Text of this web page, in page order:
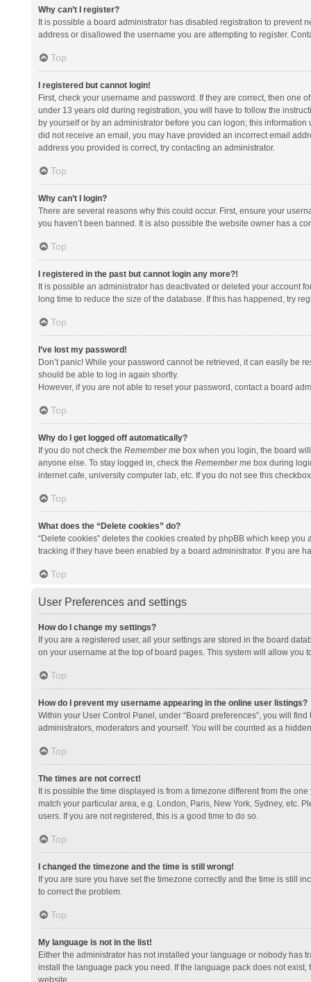
Why can’t I register?
It is possible a board administrator has disabled registration to prevent
address or disallowed the username you are attempting to register.
Top
I registered but cannot login!
First, check your username and password. If they are correct, then one
under 13 years old during registration, you will have to follow the
by yourself or by an administrator before you can logon; this
did not receive an email, you may have provided an incorrect email
address you provided is correct, try contacting an administrator.
Top
Why can’t I login?
There are several reasons why this could occur. First, ensure your
you haven’t been banned. It is also possible the website owner has a
Top
I registered in the past but cannot login any more?!
It is possible an administrator has deactivated or deleted your account
long time to reduce the size of the database. If this has happened, try
Top
I’ve lost my password!
Don’t panic! While your password cannot be retrieved, it can easily be
should be able to log in again shortly.
However, if you are not able to reset your password, contact a board
Top
Why do I get logged off automatically?
If you do not check the Remember mebox when you login, the board
anyone else. To stay logged in, check the Remember mebox during
internet cafe, university computer lab, etc. If you do not see this
Top
What does the “Delete cookies” do?
“Delete cookies” deletes the cookies created by phpBB which keep
tracking if they have been enabled by a board administrator. If you are
Top
User Preferences and settings
How do I change my settings?
If you are a registered user, all your settings are stored in the board
on your username at the top of board pages. This system will allow you
Top
How do I prevent my username appearing in the online user listings?
Within your User Control Panel, under “Board preferences”, you will
administrators, moderators and yourself. You will be counted as a
Top
The times are not correct!
It is possible the time displayed is from a timezone different from the
match your particular area, e.g. London, Paris, New York, Sydney, etc.
users. If you are not registered, this is a good time to do so.
Top
I changed the timezone and the time is still wrong!
If you are sure you have set the timezone correctly and the time is still
to correct the problem.
Top
My language is not in the list!
Either the administrator has not installed your language or nobody has
install the language pack you need. If the language pack does not
website.